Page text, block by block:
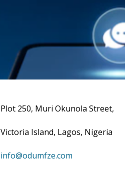
Plot 250, Muri Okunola Street,
Victoria Island, Lagos, Nigeria
info@odumfze.com